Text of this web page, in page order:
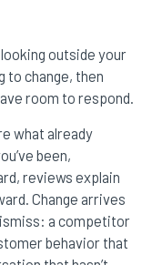
outside your
to change, then
room to respond.
what already
been,
reviews explain
Change arrives
a competitor
behavior that